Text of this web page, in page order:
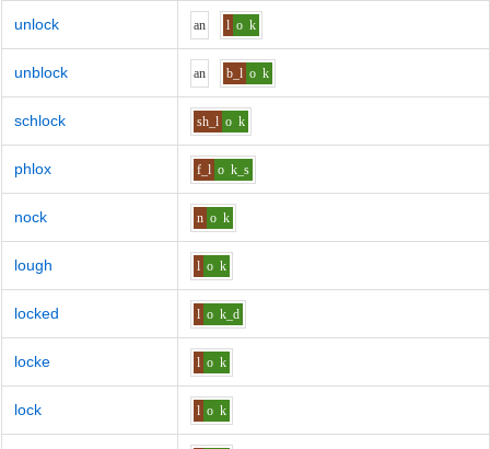
unlock an l o k
unblock an b_l o k
schlock sh_l o k
phlox f_l o k_s
nock n o k
lough l o k
locked l o k_d
locke l o k
lock l o k